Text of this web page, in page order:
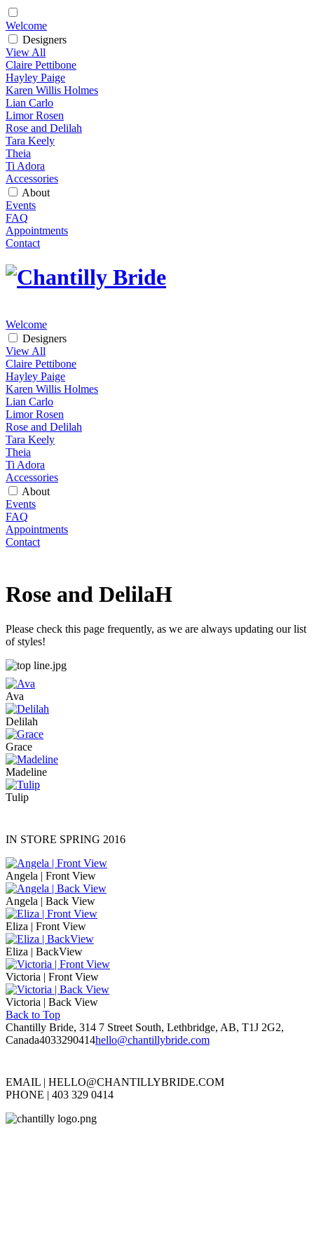
Welcome
Designers
View All
Claire Pettibone
Hayley Paige
Karen Willis Holmes
Lian Carlo
Limor Rosen
Rose and Delilah
Tara Keely
Theia
Ti Adora
Accessories
About
Events
FAQ
Appointments
Contact
Welcome
Designers
View All
Claire Pettibone
Hayley Paige
Karen Willis Holmes
Lian Carlo
Limor Rosen
Rose and Delilah
Tara Keely
Theia
Ti Adora
Accessories
About
Events
FAQ
Appointments
Contact
Rose and DelilaH
Please check this page frequently, as we are always updating our list
of styles!
Ava
Delilah
Grace
Madeline
Tulip
IN STORE SPRING 2016
Angela | Front View
Angela | Back View
Eliza | Front View
Eliza | BackView
Victoria | Front View
Victoria | Back View
Back to Top
Chantilly Bride, 314 7 Street South, Lethbridge, AB, T1J 2G2,
Canada4033290414hello@chantillybride.com
EMAIL | HELLO@CHANTILLYBRIDE.COM
PHONE | 403 329 0414